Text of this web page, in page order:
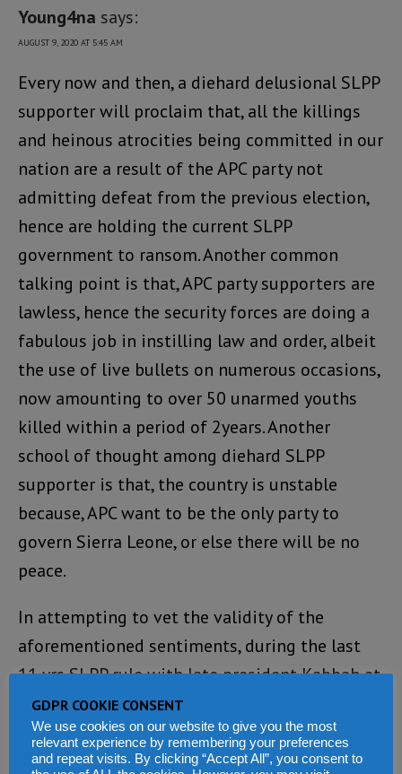
Young4na says:
AUGUST 9, 2020 AT 5:45 AM
Every now and then, a diehard delusional SLPP
supporter will proclaim that, all the killings
and heinous atrocities being committed in our
nation are a result of the APC party not
admitting defeat from the previous election,
hence are holding the current SLPP
government to ransom. Another common
talking point is that, APC party supporters are
lawless, hence the security forces are doing a
fabulous job in instilling law and order, albeit
the use of live bullets on numerous occasions,
now amounting to over 50 unarmed youths
killed within a period of 2years. Another
school of thought among diehard SLPP
supporter is that, the country is unstable
because, APC want to be the only party to
govern Sierra Leone, or else there will be no
peace.
In attempting to vet the validity of the
aforementioned sentiments, during the last
11 yrs SLPP rule with late president Kabbah at
the helmed of affairs, didn’t we have the APC
in the opposition? Now despite the existence
of stiff opposition in parliament, numerous
GDPR COOKIE CONSENT
We use cookies on our website to give you the most
relevant experience by remembering your preferences
and repeat visits. By clicking “Accept All”, you consent to